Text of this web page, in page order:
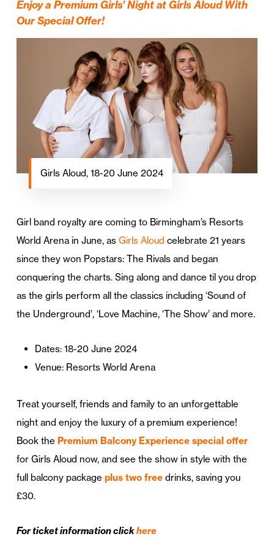
Enjoy a Premium Girls’ Night at Girls Aloud With
Our Special Offer!
Girls Aloud, 18-20 June 2024
Girl band royalty are coming to Birmingham’s Resorts
World Arena in June, as Girls Aloud celebrate 21 years
since they won Popstars: The Rivals and began
conquering the charts. Sing along and dance til you drop
as the girls perform all the classics including ‘Sound of
the Underground’, ‘Love Machine, ‘The Show’ and more.
Dates: 18-20 June 2024
Venue: Resorts World Arena
Treat yourself, friends and family to an unforgettable
night and enjoy the luxury of a premium experience!
Book the Premium Balcony Experience special offer
for Girls Aloud now, and see the show in style with the
full balcony package plus two free drinks, saving you
£30.
For ticket information clickhere